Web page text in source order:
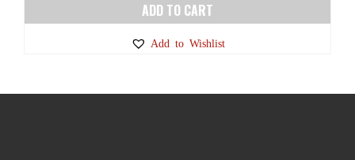
ADD TO CART
Add to Wishlist